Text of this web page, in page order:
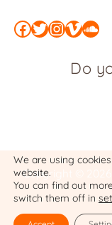
Facebook
TwitterVimeo
Do
Copyright © 2026
We are using
website.
You can find out
switch them off in